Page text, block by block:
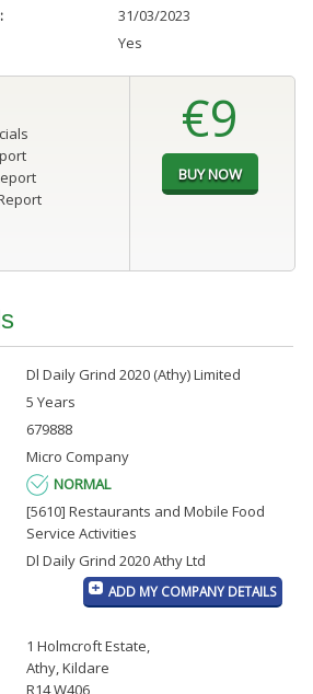
31/03/2023
Yes
€9
Dl Daily Grind 2020 (Athy) Limited
5 Years
679888
Micro Company
NORMAL
[5610] Restaurants and Mobile Food
Service Activities
Dl Daily Grind 2020 Athy Ltd
ADD MY COMPANY DETAILS
1 Holmcroft Estate,
Athy, Kildare
R14 W406